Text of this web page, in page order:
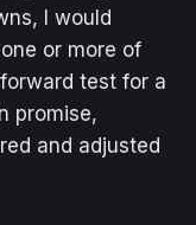
I would
or more of
test for a
promise,
and adjusted